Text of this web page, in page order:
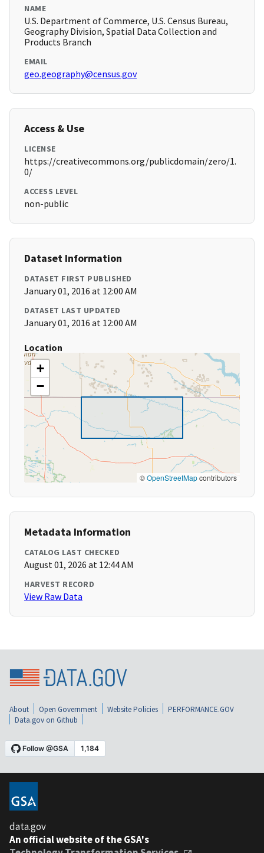
NAME
U.S. Department of Commerce, U.S. Census Bureau,
Geography Division, Spatial Data Collection and
Products Branch
EMAIL
geo.geography@census.gov
Access & Use
LICENSE
https://creativecommons.org/publicdomain/zero/1.
0/
ACCESS LEVEL
non-public
Dataset Information
DATASET FIRST PUBLISHED
January 01, 2016 at 12:00 AM
DATASET LAST UPDATED
January 01, 2016 at 12:00 AM
Location
+
−
©OpenStreetMapcontributors
Metadata Information
CATALOG LAST CHECKED
August 01, 2026 at 12:44 AM
HARVEST RECORD
View Raw Data
About Open Government Website Policies
PERFORMANCE.GOV
Data.gov on Github
data.gov
An official website of the GSA's